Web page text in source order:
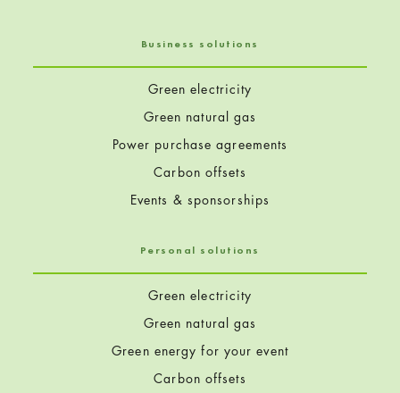
Business solutions
Green electricity
Green natural gas
Power purchase agreements
Carbon offsets
Events & sponsorships
Personal solutions
Green electricity
Green natural gas
Green energy for your event
Carbon offsets